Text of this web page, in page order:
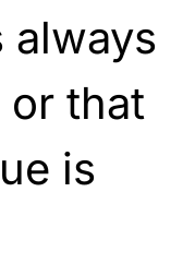
always
or that
is